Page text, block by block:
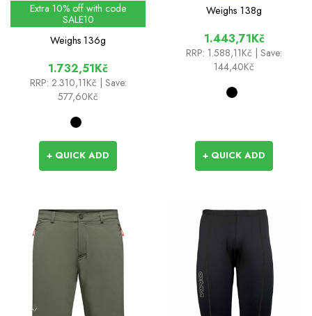
Extra 10% off with code
SALE10
Weighs 136g
1.732,51Kč
RRP: 2.310,11Kč | Save:
577,60Kč
+ QUICK ADD
Weighs 138g
1.443,71Kč
RRP: 1.588,11Kč | Save:
144,40Kč
+ QUICK ADD